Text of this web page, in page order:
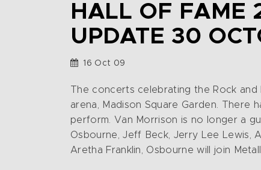
HALL OF FAME
UPDATE 30
16 Oct 09
The concerts celebrating the Rock
arena, Madison Square Garden. There
perform. Van Morrison is no longer a
Osbourne, Jeff Beck, Jerry Lee Lewis,
Aretha Franklin, Osbourne will join